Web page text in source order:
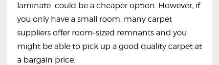
laminate could be a cheaper option. However, if
you only have a small room, many carpet
suppliers offer room-sized remnants and you
might be able to pick up a good quality carpet at
a bargain price.